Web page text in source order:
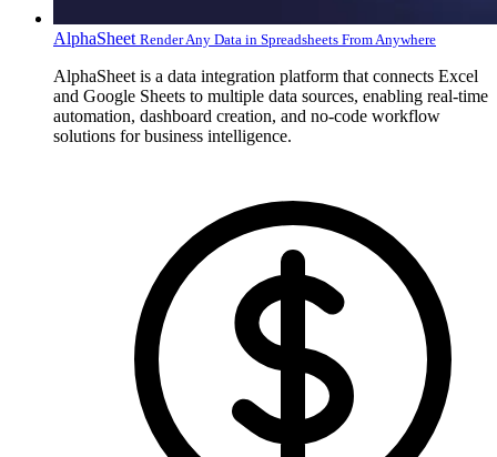
AlphaSheet Render Any Data in Spreadsheets From Anywhere
AlphaSheet is a data integration platform that connects Excel
and Google Sheets to multiple data sources, enabling real-time
automation, dashboard creation, and no-code workflow
solutions for business intelligence.